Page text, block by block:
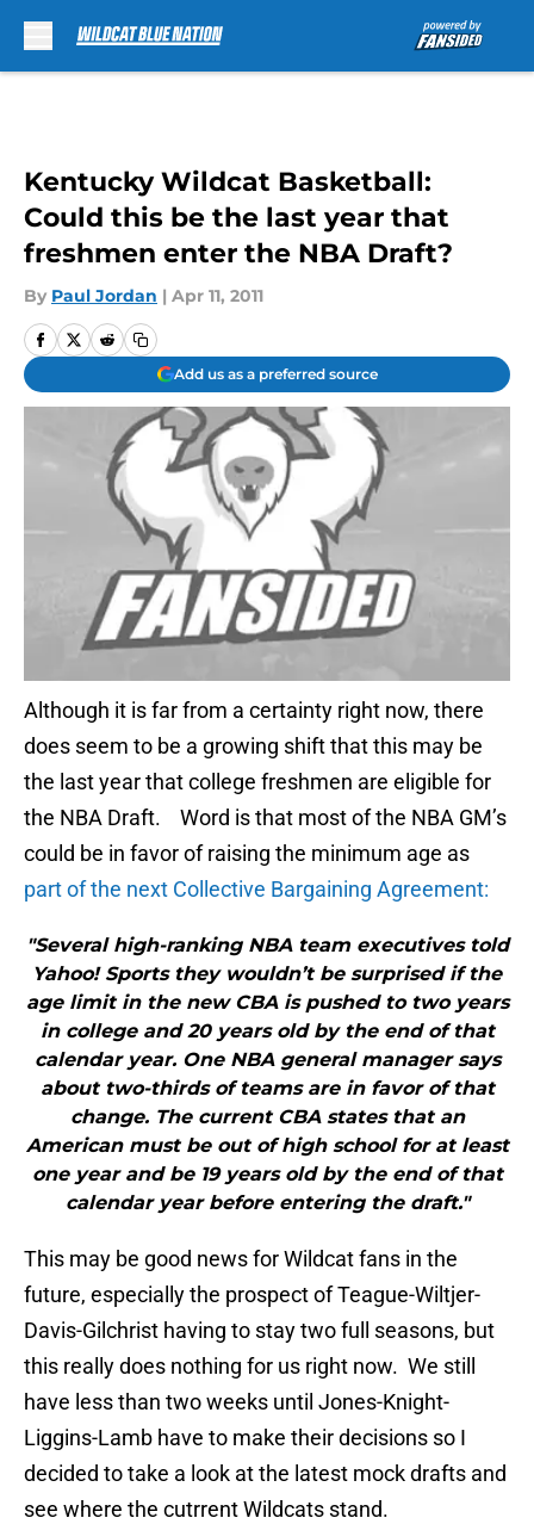
Kentucky Wildcat Basketball:
Could this be the last year that
freshmen enter the NBA Draft?
By Paul Jordan | Apr 11, 2011
Add us as a preferred source
Although it is far from a certainty right now, there
does seem to be a growing shift that this may be
the last year that college freshmen are eligible for
the NBA Draft. Word is that most of the NBA GM’s
could be in favor of raising the minimum age as
part of the next Collective Bargaining Agreement:
"Several high-ranking NBA team executives told
Yahoo! Sports they wouldn’t be surprised if the
age limit in the new CBA is pushed to two years
in college and 20 years old by the end of that
calendar year. One NBA general manager says
about two-thirds of teams are in favor of that
change. The current CBA states that an
American must be out of high school for at least
one year and be 19 years old by the end of that
calendar year before entering the draft."
This may be good news for Wildcat fans in the
future, especially the prospect of Teague-Wiltjer-
Davis-Gilchrist having to stay two full seasons, but
this really does nothing for us right now. We still
have less than two weeks until Jones-Knight-
Liggins-Lamb have to make their decisions so I
decided to take a look at the latest mock drafts and
see where the cutrrent Wildcats stand.